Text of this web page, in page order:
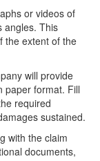
or videos of
angles. This
the extent of the
will provide
paper format. Fill
required
sustained.
with the claim
documents,